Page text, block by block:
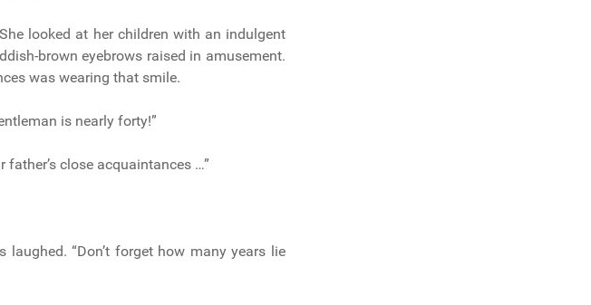
looked at her children with an indulgent
brown eyebrows raised in amusement.
was wearing that smile.
is nearly forty!”
father’s close acquaintances …”
laughed. “Don’t forget how many years lie